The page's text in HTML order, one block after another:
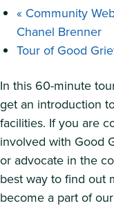
« Community
Chanel Brenner
Tour of Good
In this 60-minute
get an introduction
facilities. If you are
involved with Good
or advocate in the
best way to find out
become a part of